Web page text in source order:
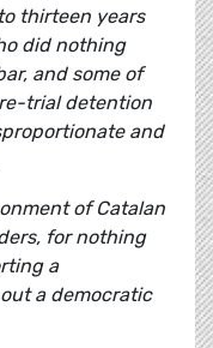
thirteen years
did nothing
and some of
trial detention
and
of Catalan
for nothing
a
a democratic